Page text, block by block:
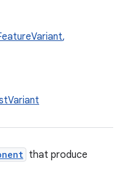
,
that produce